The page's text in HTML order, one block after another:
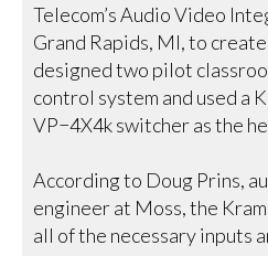
Telecom’s Audio Video
Grand Rapids, MI, to
designed two pilot
control system and used a
VP−4X4k switcher as the
According to Doug Prins,
engineer at Moss, the
all of the necessary inputs